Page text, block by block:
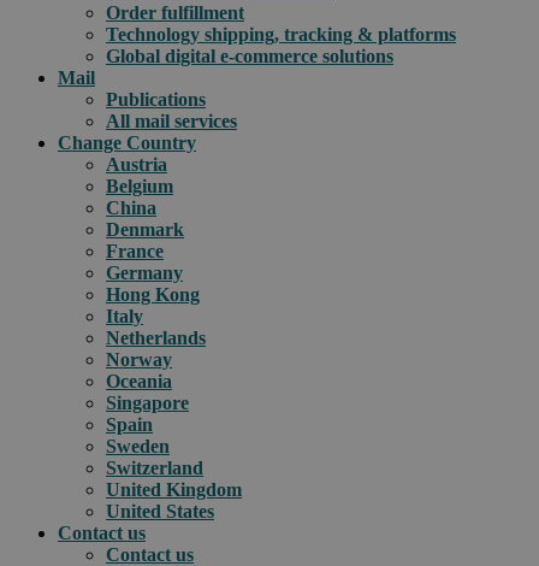
Order fulfillment
Technology shipping, tracking & platforms
Global digital e-commerce solutions
Mail
Publications
All mail services
Change Country
Austria
Belgium
China
Denmark
France
Germany
Hong Kong
Italy
Netherlands
Norway
Oceania
Singapore
Spain
Sweden
Switzerland
United Kingdom
United States
Contact us
Contact us